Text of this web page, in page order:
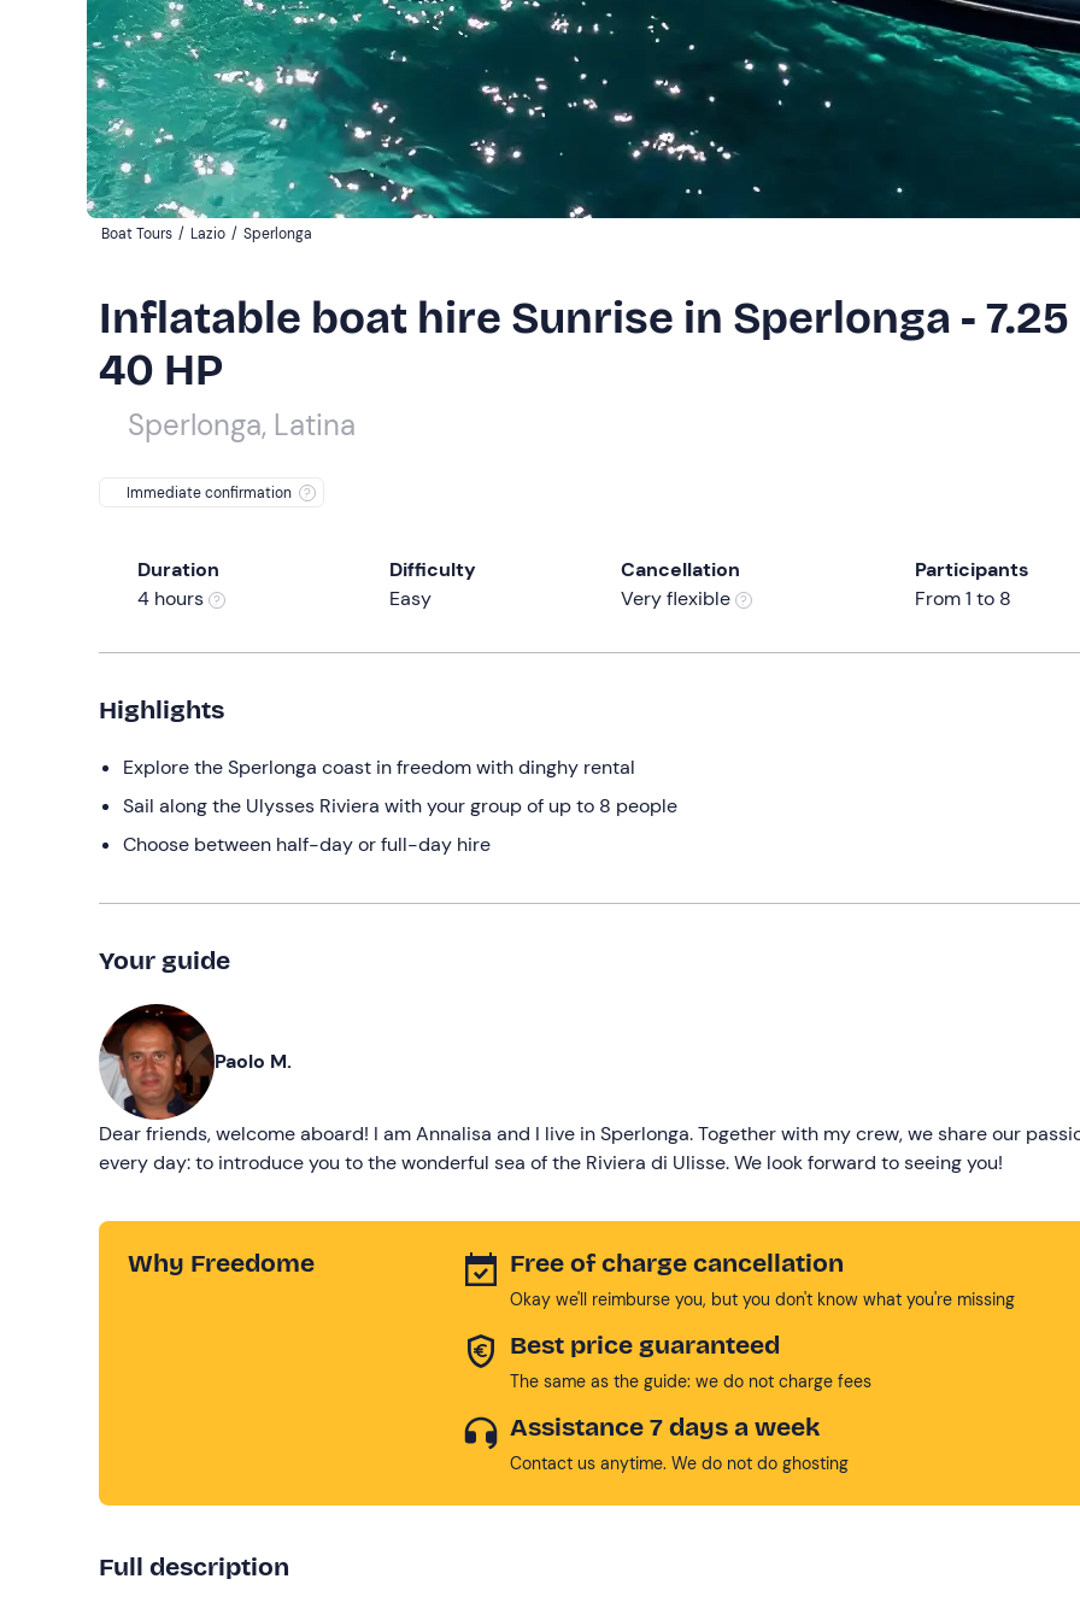
Boat Tours / Lazio / Sperlonga
Inflatable boat hire Sunrise in Sperlonga - 7.25
40 HP
Sperlonga, Latina
Immediate confirmation
Duration
4 hours
Difficulty
Easy
Cancellation
Very flexible
Participants
From 1 to 8
Highlights
Explore the Sperlonga coast in freedom with dinghy rental
Sail along the Ulysses Riviera with your group of up to 8 people
Choose between half-day or full-day hire
Your guide
Paolo M.
Dear friends, welcome aboard! I am Annalisa and I live in Sperlonga. Together with my crew, we share our
every day: to introduce you to the wonderful sea of the Riviera di Ulisse. We look forward to seeing you!
Why Freedome Free of charge cancellation
Okay we'll reimburse you, but you don't know what you're missing
Best price guaranteed
The same as the guide: we do not charge fees
Assistance 7 days a week
Contact us anytime. We do not do ghosting
Full description